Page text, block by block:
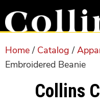
to
main
content
to
primary
sidebar
Home/ Catalog /
Embroidered Beanie
Collins